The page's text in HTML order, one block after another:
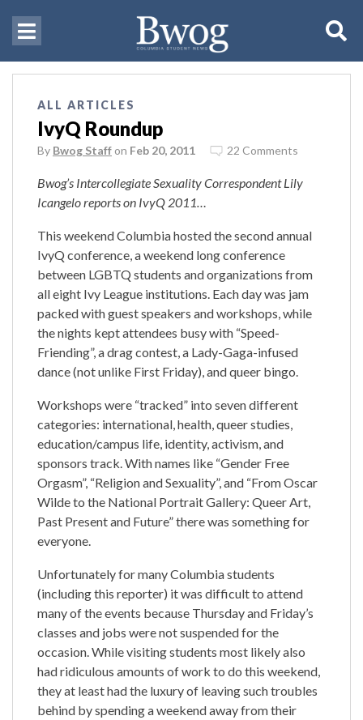
ALL ARTICLES
IvyQ Roundup
By Bwog Staff on Feb 20, 2011 22 Comments
Bwog’s Intercollegiate Sexuality Correspondent Lily
Icangelo reports on IvyQ 2011…
This weekend Columbia hosted the second annual
IvyQ conference, a weekend long conference
between LGBTQ students and organizations from
all eight Ivy League institutions. Each day was jam
packed with guest speakers and workshops, while
the nights kept attendees busy with “Speed-
Friending”, a drag contest, a Lady-Gaga-infused
dance (not unlike First Friday), and queer bingo.
Workshops were “tracked” into seven different
categories: international, health, queer studies,
education/campus life, identity, activism, and
sponsors track. With names like “Gender Free
Orgasm”, “Religion and Sexuality”, and “From Oscar
Wilde to the National Portrait Gallery: Queer Art,
Past Present and Future” there was something for
everyone.
Unfortunately for many Columbia students
(including this reporter) it was difficult to attend
many of the events because Thursday and Friday’s
classes and jobs were not suspended for the
occasion. While visiting students most likely also
had ridiculous amounts of work to do this weekend,
they at least had the luxury of leaving such troubles
behind by spending a weekend away from their